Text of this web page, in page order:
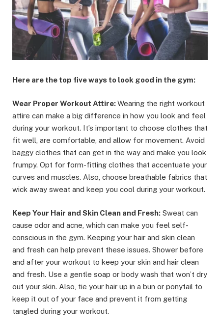
Here are the top five ways to look good in the gym:
Wear Proper Workout Attire:Wearing the right workout
attire can make a big difference in how you look and feel
during your workout. It’s important to choose clothes that
fit well, are comfortable, and allow for movement. Avoid
baggy clothes that can get in the way and make you look
frumpy. Opt for form-fitting clothes that accentuate your
curves and muscles. Also, choose breathable fabrics that
wick away sweat and keep you cool during your workout.
Keep Your Hair and Skin Clean and Fresh: Sweat can
cause odor and acne, which can make you feel self-
conscious in the gym. Keeping your hair and skin clean
and fresh can help prevent these issues. Shower before
and after your workout to keep your skin and hair clean
and fresh. Use a gentle soap or body wash that won’t dry
out your skin. Also, tie your hair up in a bun or ponytail to
keep it out of your face and prevent it from getting
tangled during your workout.